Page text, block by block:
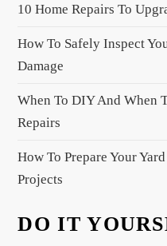
t
i
o
10 Home Repairs To
How To Safely Inspect
Damage
When To DIY And When
Repairs
How To Prepare Your
Projects
DO IT